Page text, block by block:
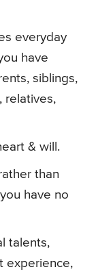
everyday
have
siblings,
relatives,
& will.
than
have no
talents,
experience,